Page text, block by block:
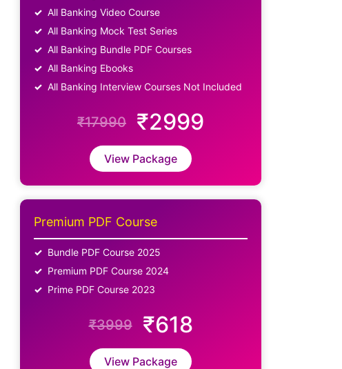
All Banking Video Course
All Banking Mock Test Series
All Banking Bundle PDF Courses
All Banking Ebooks
All Banking Interview Courses Not Included
₹17990 ₹2999
View Package
Premium PDF Course
Bundle PDF Course 2025
Premium PDF Course 2024
Prime PDF Course 2023
₹3999 ₹618
View Package